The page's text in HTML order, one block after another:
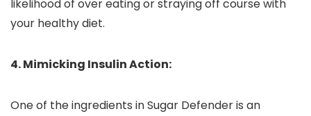
likelihood of over eating or straying off course with
your healthy diet.
4. Mimicking Insulin Action:
One of the ingredients in Sugar Defender is an